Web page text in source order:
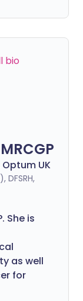
bio
UK
DFSRH,
She is
as well
for